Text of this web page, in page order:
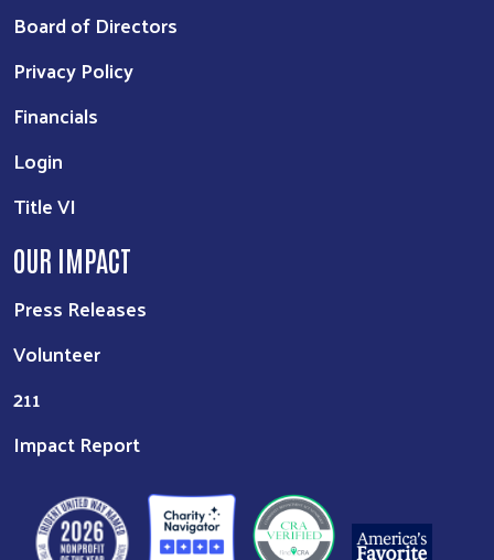
Board of Directors
Privacy Policy
Financials
Login
Title VI
OUR IMPACT
Press Releases
Volunteer
211
Impact Report